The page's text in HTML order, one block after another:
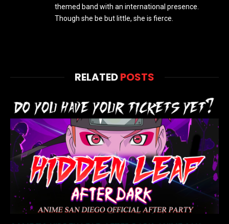
themed band with an international presence.
Though she be but little, she is fierce.
RELATEDPOSTS